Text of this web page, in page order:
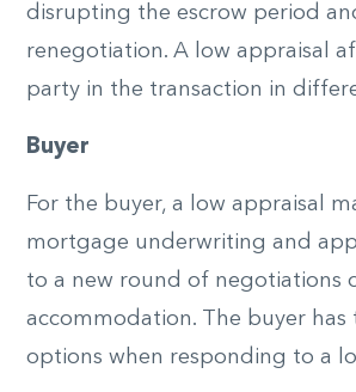
disrupting the escrow period
renegotiation. A low appraisal
party in the transaction in
Buyer
For the buyer, a low appraisal
mortgage underwriting and
to a new round of negotiations
accommodation. The buyer
options when responding to a